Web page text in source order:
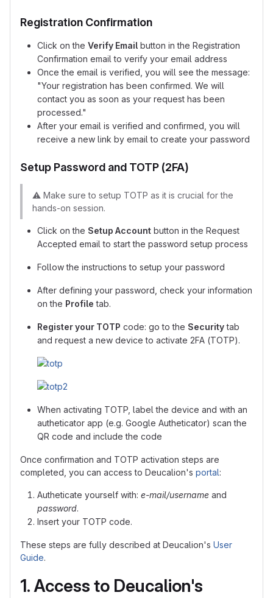
Registration Confirmation
Click on the Verify Email button in the Registration
Confirmation email to verify your email address
Once the email is verified, you will see the message:
"Your registration has been confirmed. We will
contact you as soon as your request has been
processed."
After your email is verified and confirmed, you will
receive a new link by email to create your password
Setup Password and TOTP (2FA)
⚠️ Make sure to setup TOTP as it is crucial for the
hands-on session.
Click on the Setup Account button in the Request
Accepted email to start the password setup process
Follow the instructions to setup your password
After defining your password, check your information
on the Profile tab.
Register your TOTP code: go to the Securitytab
and request a new device to activate 2FA (TOTP).
When activating TOTP, label the device and with an
autheticator app (e.g. Google Autheticator) scan the
QR code and include the code
Once confirmation and TOTP activation steps are
completed, you can access to Deucalion's portal:
Autheticate yourself with: e-mail/username and
password.
Insert your TOTP code.
These steps are fully described at Deucalion's User
Guide.
1. Access to Deucalion's